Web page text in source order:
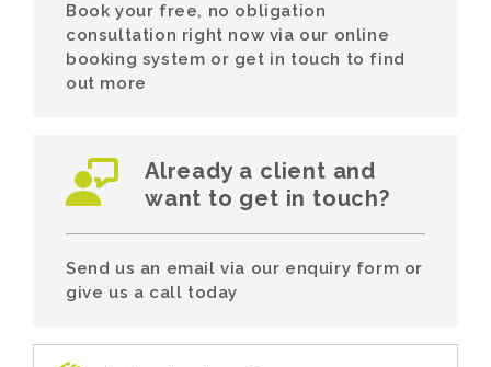
Book your free, no obligation
consultation right now via our online
booking system or get in touch to find
out more
Already a client and
want to get in touch?
Send us an email via our enquiry form or
give us a call today